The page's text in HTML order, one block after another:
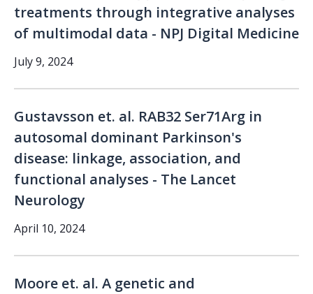
treatments through integrative analyses
of multimodal data - NPJ Digital Medicine
July 9, 2024
Gustavsson et. al. RAB32 Ser71Arg in
autosomal dominant Parkinson's
disease: linkage, association, and
functional analyses - The Lancet
Neurology
April 10, 2024
Moore et. al. A genetic and